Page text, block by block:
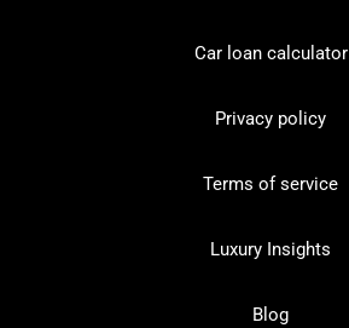
Car loan calculator
Privacy policy
Terms of service
Luxury Insights
Blog